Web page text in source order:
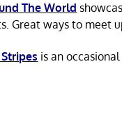
The World
Great ways to meet
is an